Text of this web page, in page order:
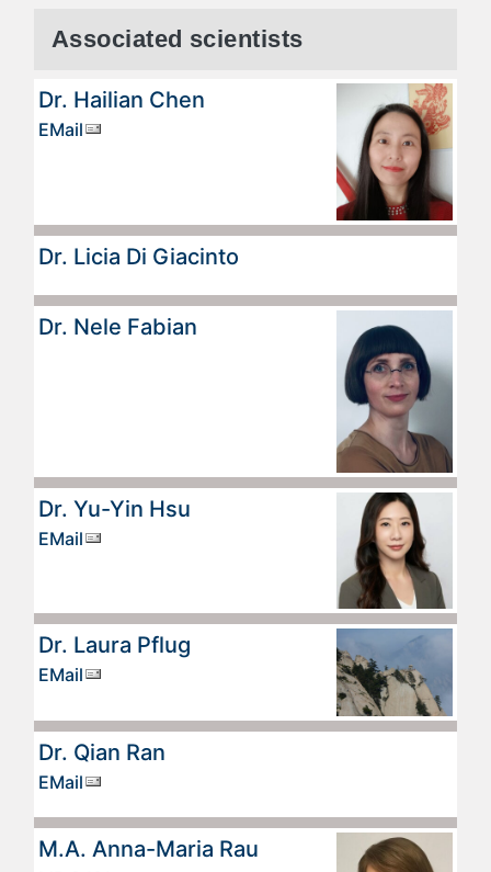
Associated scientists
Dr. Hailian Chen
EMail
Dr. Licia Di Giacinto
Dr. Nele Fabian
Dr. Yu-Yin Hsu
EMail
Dr. Laura Pflug
EMail
Dr. Qian Ran
EMail
M.A. Anna-Maria Rau